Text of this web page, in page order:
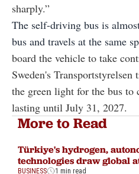
sharply.”
The self-driving bus is
bus and travels at the same
board the vehicle to take
Sweden's Transportstyrelsen
the green light for the bus to
lasting until July 31, 2027.
More to Read
Türkiye's hydrogen,
technologies draw global
BUSINESS 1 min read